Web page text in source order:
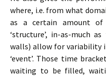
where, i.e. from what
as a certain amount
‘structure’, in-as-much
walls) allow for variability
‘event’. Those time
waiting to be filled,